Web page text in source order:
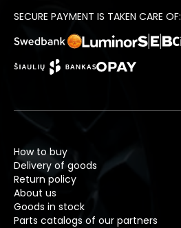
SECURE PAYMENT IS TAKEN CARE OF:
How to buy
Delivery of goods
Return policy
About us
Goods in stock
Parts catalogs of our partners